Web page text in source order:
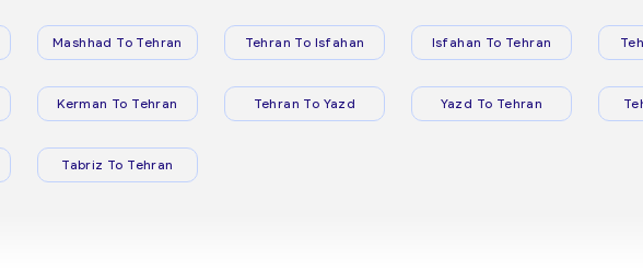
Mashhad To Tehran Tehran To Isfahan Isfahan To Tehran
Kerman To Tehran Tehran To Yazd Yazd To Tehran
Tabriz To Tehran